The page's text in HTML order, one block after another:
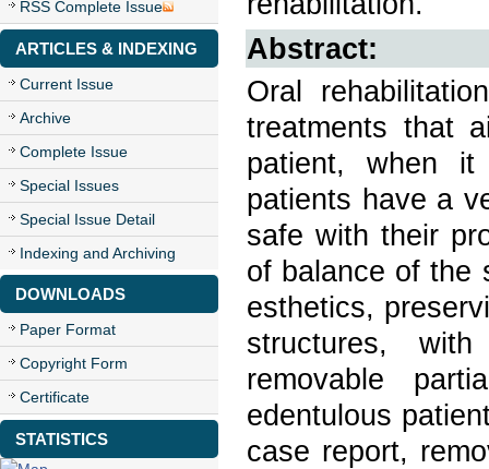
RSS Complete Issue
ARTICLES & INDEXING
Current Issue
Archive
Complete Issue
Special Issues
Special Issue Detail
Indexing and Archiving
DOWNLOADS
Paper Format
Copyright Form
Certificate
STATISTICS
Abstract:
Oral
treatments that
patient, when it
patients have a
safe with their
of balance of the
esthetics,
structures,
removable
edentulous
case report,